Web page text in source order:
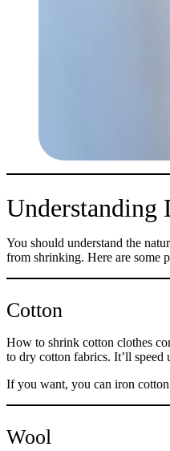
Understanding
You should understand the
from shrinking. Here are some
Cotton
How to shrink cotton clothes
to dry cotton fabrics. It’ll speed
If you want, you can iron
Wool